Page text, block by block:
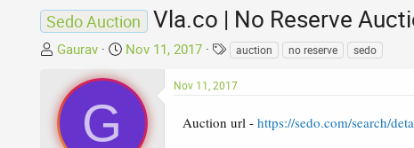
Sedo Auction Vla.co | No Reserve
T
e
a
d
Gaurav
S
a
Nov 11, 2017
T
g
auction no reserve sedo
G
Nov 11, 2017
Auction url - https://sedo.com/search/